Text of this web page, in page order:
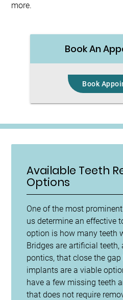
more.
Book An
Book
Available Teeth
Options
One of the most
us determine an effective
option is how many teeth
Bridges are artificial teeth,
pontics, that close the
implants are a viable
have a few missing teeth
that does not require